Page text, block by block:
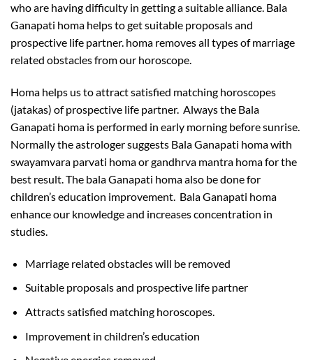
who are having difficulty in getting a suitable alliance. Bala
Ganapati homa helps to get suitable proposals and
prospective life partner. homa removes all types of marriage
related obstacles from our horoscope.
Homa helps us to attract satisfied matching horoscopes
(jatakas) of prospective life partner. Always the Bala
Ganapati homa is performed in early morning before sunrise.
Normally the astrologer suggests Bala Ganapati homa with
swayamvara parvati homa or gandhrva mantra homa for the
best result. The bala Ganapati homa also be done for
children’s education improvement. Bala Ganapati homa
enhance our knowledge and increases concentration in
studies.
Marriage related obstacles will be removed
Suitable proposals and prospective life partner
Attracts satisfied matching horoscopes.
Improvement in children’s education